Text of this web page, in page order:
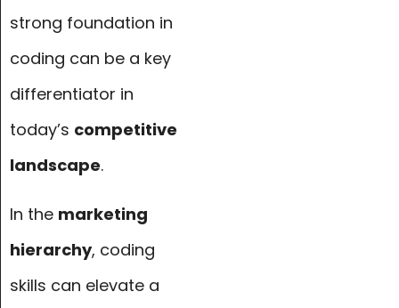
strong foundation in
coding can be a key
differentiator in
today’s competitive
landscape.
In the marketing
hierarchy, coding
skills can elevate a